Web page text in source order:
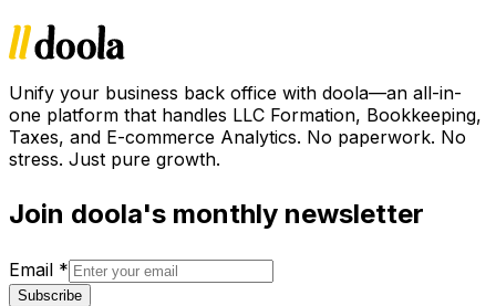
Unify your business back office with doola—an all-in-
one platform that handles LLC Formation, Bookkeeping,
Taxes, and E-commerce Analytics. No paperwork. No
stress. Just pure growth.
Join doola's monthly newsletter
Email *
Subscribe